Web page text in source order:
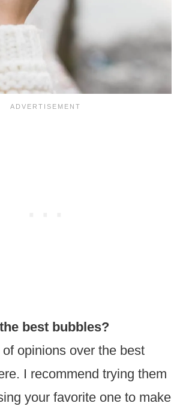
best bubbles?
opinions over the best
I recommend trying them
your favorite one to make